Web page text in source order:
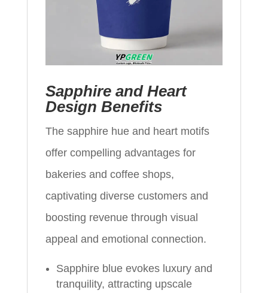
Sapphire and Heart
Design Benefits
The sapphire hue and heart motifs
offer compelling advantages for
bakeries and coffee shops,
captivating diverse customers and
boosting revenue through visual
appeal and emotional connection.
Sapphire blue evokes luxury and
tranquility, attracting upscale